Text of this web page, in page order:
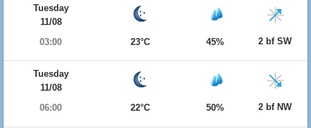
Tuesday
11/08
03:00
23°C 45% 2 bf SW
Tuesday
11/08
06:00
22°C 50% 2 bf NW